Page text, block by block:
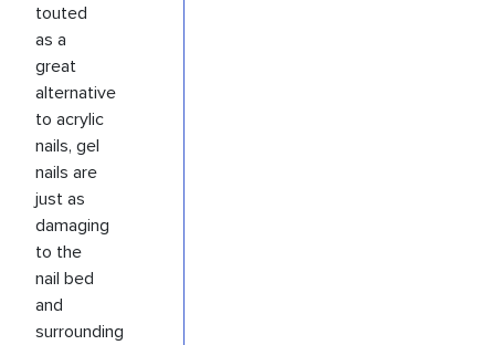
touted
as a
great
alternative
to acrylic
nails, gel
nails are
just as
damaging
to the
nail bed
and
surrounding